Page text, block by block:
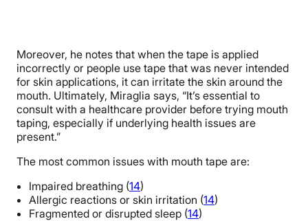
Moreover, he notes that when the tape is applied
incorrectly or people use tape that was never intended
for skin applications, it can irritate the skin around the
mouth. Ultimately, Miraglia says, “It’s essential to
consult with a healthcare provider before trying mouth
taping, especially if underlying health issues are
present.”
The most common issues with mouth tape are:
Impaired breathing (14)
Allergic reactions or skin irritation (14)
Fragmented or disrupted sleep (14)